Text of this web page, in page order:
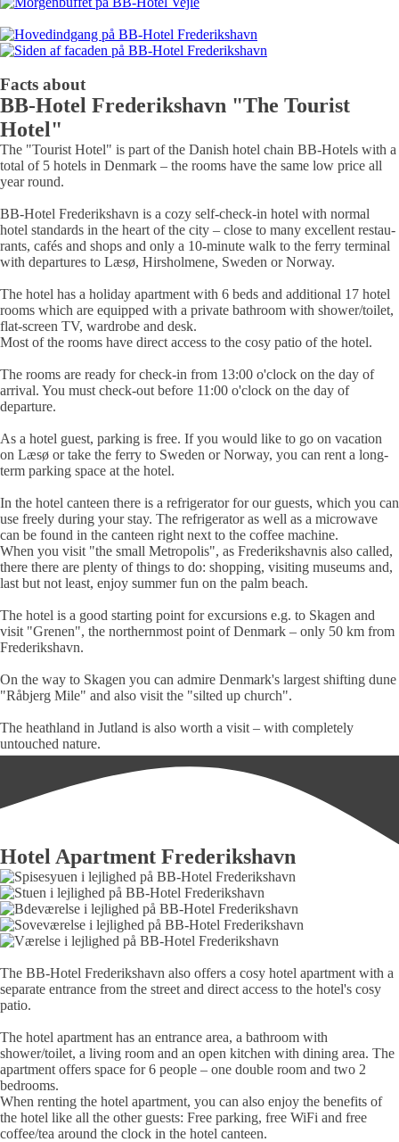
Facts about
BB‑Hotel Frede­riks­­havn "The Tourist
Hotel"
The "Tourist Hotel" is part of the Danish hotel chain BB-Hotels with a
total of 5 hotels in Denmark – the rooms have the same low price all
year round.
BB-Hotel Frederikshavn is a cozy self-check-in hotel with normal
hotel stan­dards in the heart of the city – close to many excel­lent restau­
rants, cafés and shops and only a 10-minute walk to the ferry terminal
with departures to Læsø, Hirsholmene, Sweden or Norway.
The hotel has a holiday apartment with 6 beds and addi­tional 17 hotel
rooms which are equip­ped with a private bath­room with shower/toilet,
flat-screen TV, ward­robe and desk.
Most of the rooms have direct access to the cosy patio of the hotel.
The rooms are ready for check-in from 13:00 o'clock on the day of
arrival. You must check-out before 11:00 o'clock on the day of
departure.
As a hotel guest, parking is free. If you would like to go on vacation
on Læsø or take the ferry to Sweden or Norway, you can rent a long-
term par­king space at the hotel.
In the hotel canteen there is a refri­ge­rator for our guests, which you can
use freely during your stay. The refri­ge­ra­tor as well as a micro­wave
can be found in the canteen right next to the coffee machine.
When you visit "the small Metropolis", as Frederiks­­havnis also called,
there there are plenty of things to do: shopping, visiting museums and,
last but not least, enjoy summer fun on the palm beach.
The hotel is a good starting point for ex­cur­sions e.g. to Skagen and
visit "Grenen", the northern­most point of Denmark – only 50 km from
Fre­de­riks­havn.
On the way to Skagen you can admire Denmark's largest shifting dune
"Råbjerg Mile" and also visit the "silted up church".
The heathland in Jutland is also worth a visit – with completely
untouched nature.
Hotel Apartment Frederikshavn
The BB-Hotel Frederikshavn also offers a cosy hotel apart­ment with a
sepa­rate en­trance from the street and direct access to the hotel's cosy
patio.
The hotel apart­ment has an en­trance area, a bath­room with
shower/toilet, a living room and an open kitchen with dining area. The
apart­ment offers space for 6 people – one double room and two 2
bedrooms.
When renting the hotel apartment, you can also enjoy the benefits of
the hotel like all the other guests: Free parking, free WiFi and free
coffee/tea around the clock in the hotel canteen.